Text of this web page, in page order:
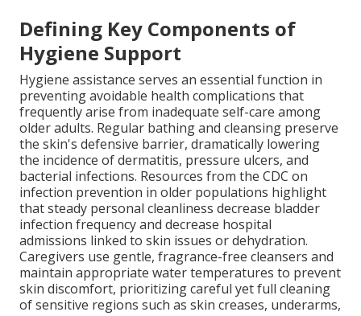
Defining Key Components of
Hygiene Support
Hygiene assistance serves an essential function in
preventing avoidable health complications that
frequently arise from inadequate self-care among
older adults. Regular bathing and cleansing preserve
the skin's defensive barrier, dramatically lowering
the incidence of dermatitis, pressure ulcers, and
bacterial infections. Resources from the CDC on
infection prevention in older populations highlight
that steady personal cleanliness decrease bladder
infection frequency and decrease hospital
admissions linked to skin issues or dehydration.
Caregivers use gentle, fragrance-free cleansers and
maintain appropriate water temperatures to prevent
skin discomfort, prioritizing careful yet full cleaning
of sensitive regions such as skin creases, underarms,